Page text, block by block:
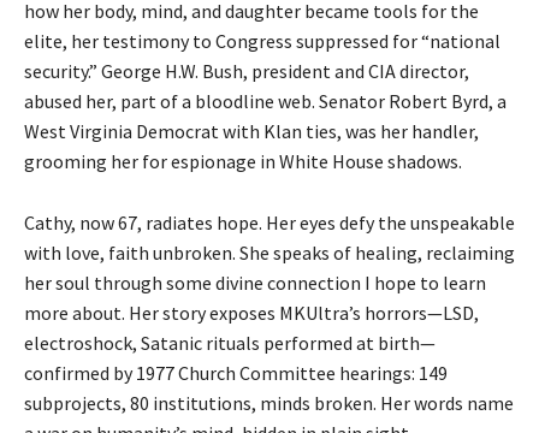
how her body, mind, and daughter became tools for the
elite, her testimony to Congress suppressed for “national
security.” George H.W. Bush, president and CIA director,
abused her, part of a bloodline web. Senator Robert Byrd, a
West Virginia Democrat with Klan ties, was her handler,
grooming her for espionage in White House shadows.
Cathy, now 67, radiates hope. Her eyes defy the unspeakable
with love, faith unbroken. She speaks of healing, reclaiming
her soul through some divine connection I hope to learn
more about. Her story exposes MKUltra’s horrors—LSD,
electroshock, Satanic rituals performed at birth—
confirmed by 1977 Church Committee hearings: 149
subprojects, 80 institutions, minds broken. Her words name